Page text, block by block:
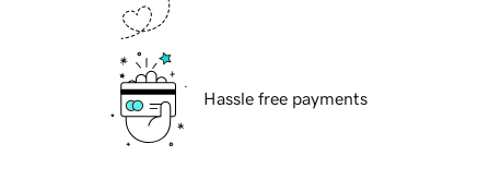
Hassle free payments